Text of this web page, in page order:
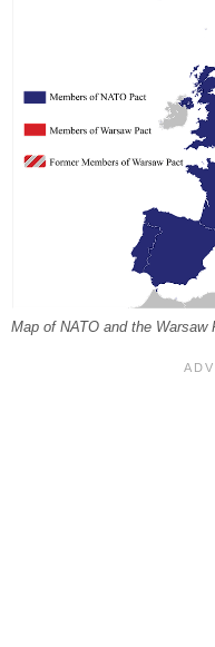
Map of NATO and the Warsaw